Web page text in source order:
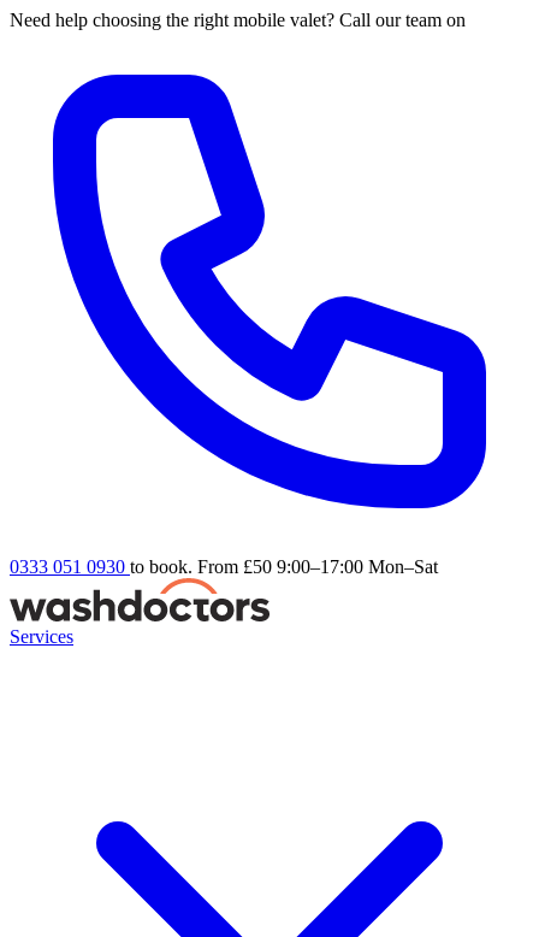
Need help choosing the right mobile valet? Call our team on
0333 051 0930 to book. From £50 9:00–17:00 Mon–Sat
Services